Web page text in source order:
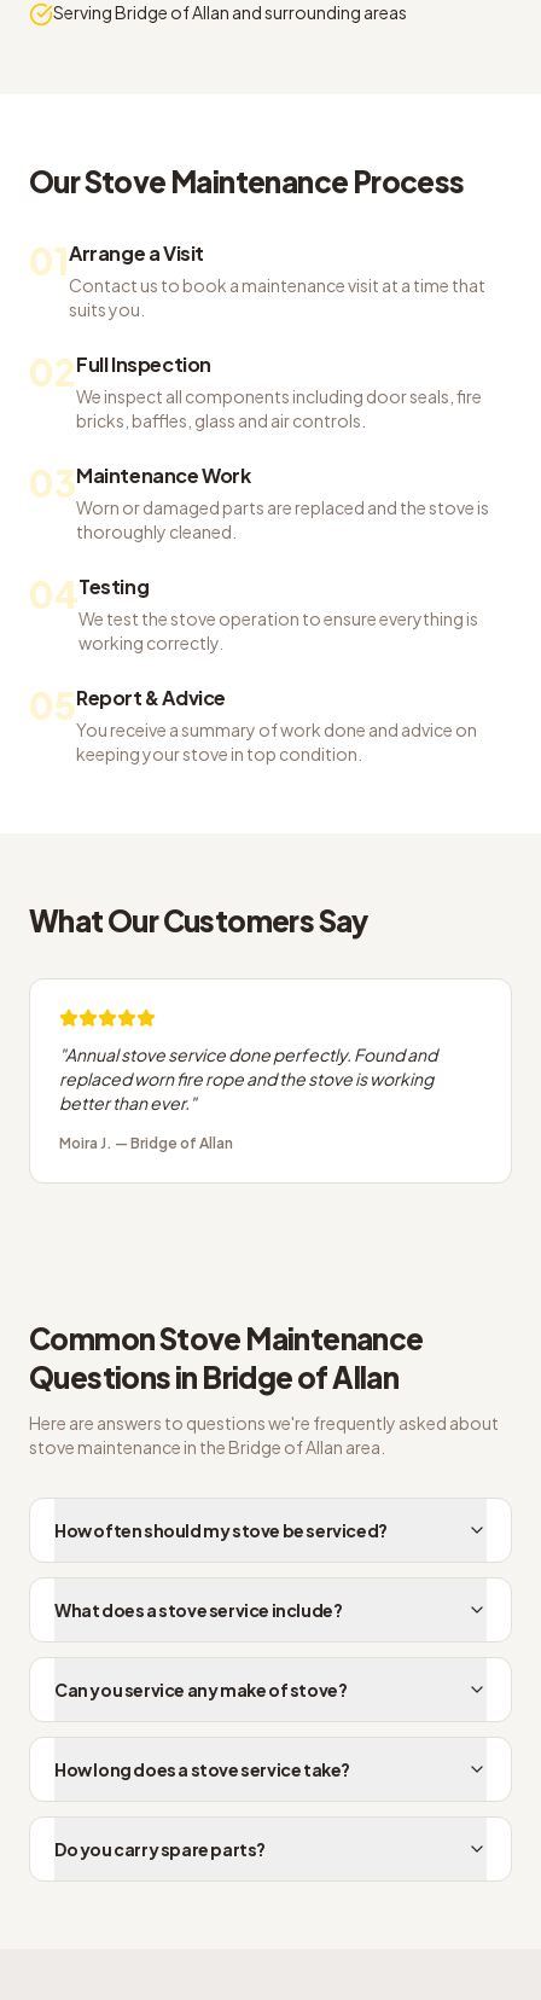
Serving Bridge of Allan and surrounding areas
OurStove Maintenance Process
01Arrange a Visit
Contact us to book a maintenance visit at a time that
suits you.
02Full Inspection
We inspect all components including door seals, fire
bricks, baffles, glass and air controls.
03Maintenance Work
Worn or damaged parts are replaced and the stove is
thoroughly cleaned.
04Testing
We test the stove operation to ensure everything is
working correctly.
05Report & Advice
You receive a summary of work done and advice on
keeping your stove in top condition.
What Our Customers Say
"Annual stove service done perfectly. Found and
replaced worn fire rope and the stove is working
better than ever. "
Moira J. — Bridge of Allan
CommonStove Maintenance
Questions in Bridge of Allan
Here are answers to questions we're frequently asked about
stove maintenance in the Bridge of Allan area.
How often should my stove be serviced?
What does a stove service include?
Can you service any make of stove?
How long does a stove service take?
Do you carry spare parts?